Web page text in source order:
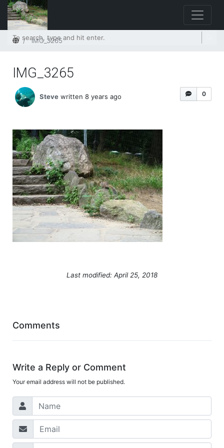
HomeIMG_3265
IMG_3265
0
Steve written 8 years ago
Last modified: April 25, 2018
Comments
Write a Reply or Comment
Your email address will not be published.